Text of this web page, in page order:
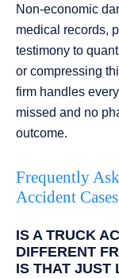
Non-economic
medical records,
testimony to
or compressing
firm handles
missed and no
outcome.
Frequently
Accident
IS A TRUCK
DIFFERENT
IS THAT JUST